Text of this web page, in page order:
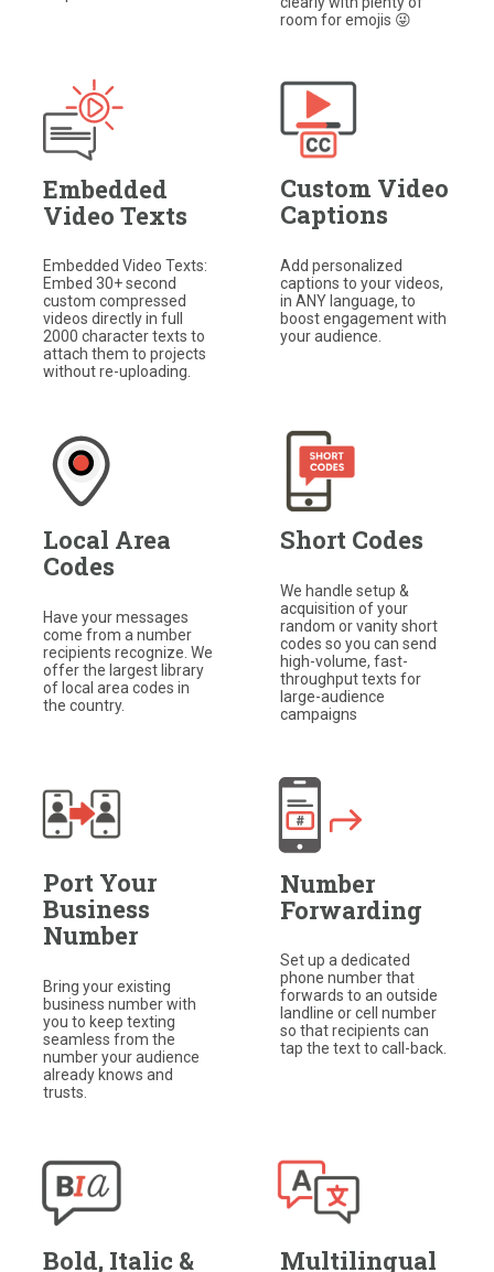
room for emojis 😜​
Embedded
Video Texts
Embedded Video Texts:
Embed 30+ second
custom compressed
videos directly in full
2000 character texts to
attach them to projects
without re-uploading.
Custom Video
Captions
Add personalized
captions to your videos,
in ANY language, to
boost engagement with
your audience.
Local Area
Codes
Have your messages
come from a number
recipients recognize. We
offer the largest library
of local area codes in
the country.
Short Codes
We handle setup &
acquisition of your
random or vanity short
codes so you can send
high-volume, fast-
throughput texts for
large-audience
campaigns
Port Your
Business
Number
Bring your existing
business number with
you to keep texting
seamless from the
number your audience
already knows and
trusts.
Number
Forwarding
Set up a dedicated
phone number that
forwards to an outside
landline or cell number
so that recipients can
tap the text to call-back.​
Bold, Italic &
Multilingual